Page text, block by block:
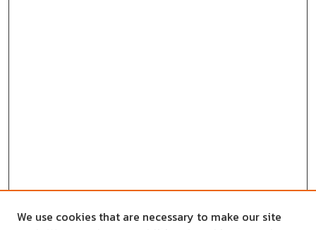
We use cookies that are necessary to make our site